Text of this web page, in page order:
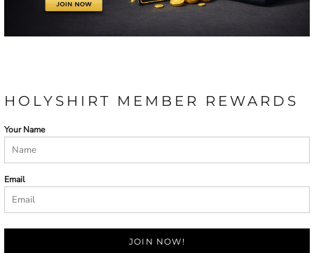
HOLYSHIRT MEMBER REWARDS
Your Name
Email
JOIN NOW!